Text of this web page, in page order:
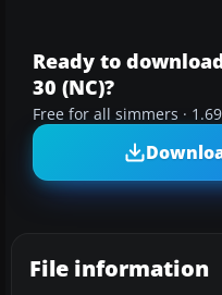
Ready to
30 (NC)?
Free for all simmers ·
File information